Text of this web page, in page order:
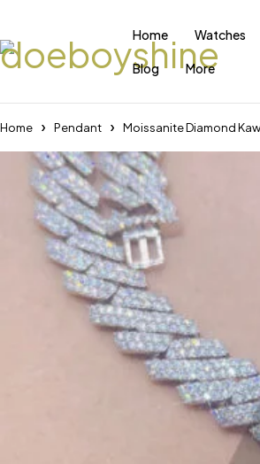
Home Watches
Blog More
Home Pendant Moissanite Diamond